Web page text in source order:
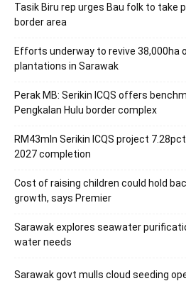
Tasik Biru rep urges Bau folk to take
border area
Efforts underway to revive 38,000ha
plantations in Sarawak
Perak MB: Serikin ICQS offers
Pengkalan Hulu border complex
RM43mln Serikin ICQS project
2027 completion
Cost of raising children could hold
growth, says Premier
Sarawak explores seawater
water needs
Sarawak govt mulls cloud seeding